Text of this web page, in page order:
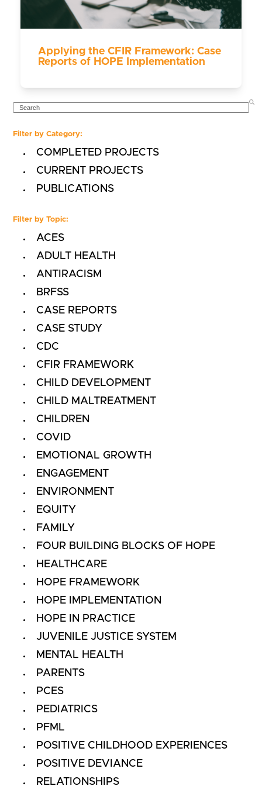
Applying the CFIR Framework: Case
Reports of HOPE Implementation
SEARCH
Filter by Category:
COMPLETED PROJECTS
CURRENT PROJECTS
PUBLICATIONS
Filter by Topic:
ACES
ADULT HEALTH
ANTIRACISM
BRFSS
CASE REPORTS
CASE STUDY
CDC
CFIR FRAMEWORK
CHILD DEVELOPMENT
CHILD MALTREATMENT
CHILDREN
COVID
EMOTIONAL GROWTH
ENGAGEMENT
ENVIRONMENT
EQUITY
FAMILY
FOUR BUILDING BLOCKS OF HOPE
HEALTHCARE
HOPE FRAMEWORK
HOPE IMPLEMENTATION
HOPE IN PRACTICE
JUVENILE JUSTICE SYSTEM
MENTAL HEALTH
PARENTS
PCES
PEDIATRICS
PFML
POSITIVE CHILDHOOD EXPERIENCES
POSITIVE DEVIANCE
RELATIONSHIPS